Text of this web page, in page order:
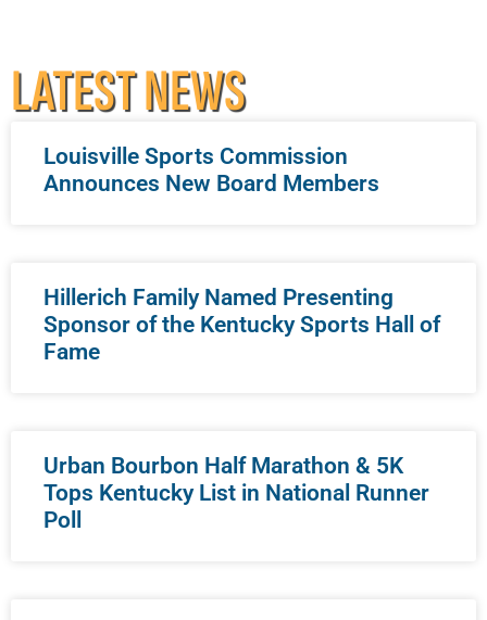
LATEST NEWS
Louisville Sports Commission
Announces New Board Members
Hillerich Family Named Presenting
Sponsor of the Kentucky Sports Hall of
Fame
Urban Bourbon Half Marathon & 5K
Tops Kentucky List in National Runner
Poll